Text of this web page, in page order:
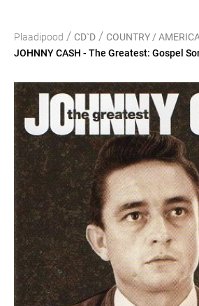
Plaadipood / CD`D / COUNTRY /
JOHNNY CASH - The Greatest: Gospel